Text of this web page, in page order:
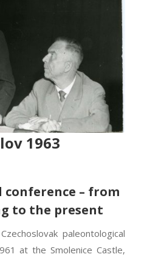
1963
– from
to the present
paleontological
at the Smolenice Castle,